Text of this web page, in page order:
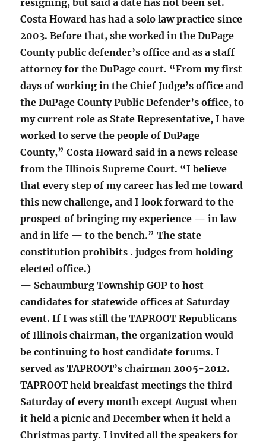
resigning, but said a date has not been set.
Costa Howard has had a solo law practice since
2003. Before that, she worked in the DuPage
County public defender’s office and as a staff
attorney for the DuPage court. “From my first
days of working in the Chief Judge’s office and
the DuPage County Public Defender’s office, to
my current role as State Representative, I have
worked to serve the people of DuPage
County,” Costa Howard said in a news release
from the Illinois Supreme Court. “I believe
that every step of my career has led me toward
this new challenge, and I look forward to the
prospect of bringing my experience — in law
and in life — to the bench.” The state
constitution prohibits . judges from holding
elected office.)
— Schaumburg Township GOP to host
candidates for statewide offices at Saturday
event. If I was still the TAPROOT Republicans
of Illinois chairman, the organization would
be continuing to host candidate forums. I
served as TAPROOT’s chairman 2005-2012.
TAPROOT held breakfast meetings the third
Saturday of every month except August when
it held a picnic and December when it held a
Christmas party. I invited all the speakers for